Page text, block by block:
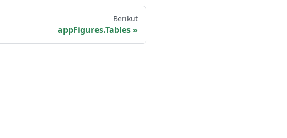
Berikut
appFigures.Tables